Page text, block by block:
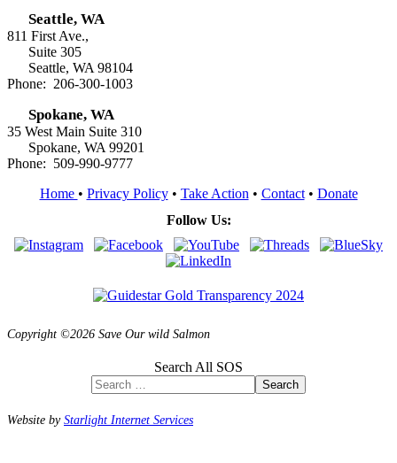
Seattle, WA
811 First Ave.,
Suite 305
Seattle, WA 98104
Phone: 206-300-1003
Spokane, WA
35 West Main Suite 310
Spokane, WA 99201
Phone: 509-990-9777
Home • Privacy Policy• Take Action • Contact• Donate
Follow Us:
Copyright ©2026 Save Our wild Salmon
Search All SOS
Search
Website byStarlight Internet Services